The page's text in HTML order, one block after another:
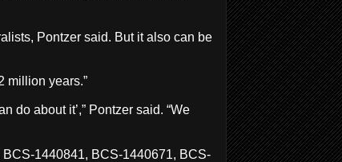
Pontzer said. But it also can be
million years.”
do about it’,” Pontzer said. “We
1440841, BCS-1440671, BCS-